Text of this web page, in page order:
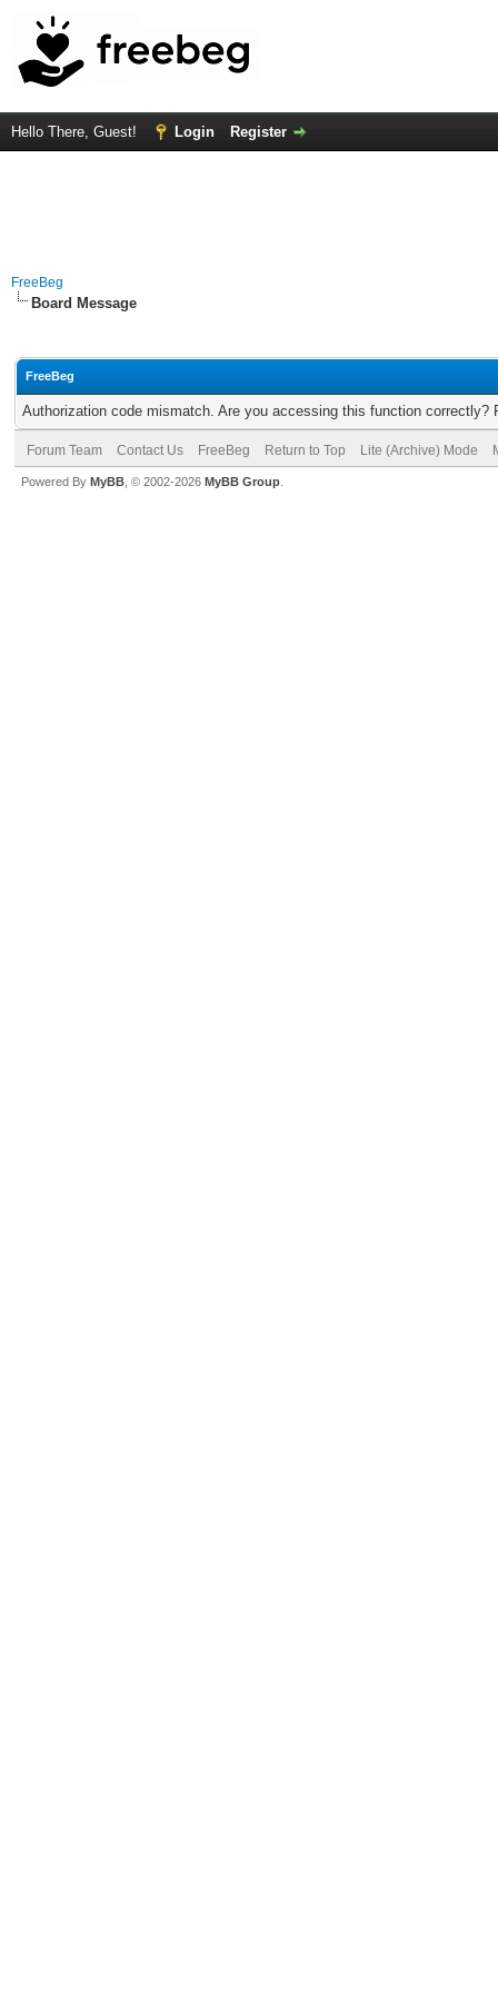
Hello There, Guest! Login Register
FreeBeg
Board Message
FreeBeg
Authorization code mismatch. Are you accessing this function correctly?
Forum Team Contact Us FreeBeg Return to Top Lite (Archive) Mode
Powered By MyBB , © 2002-2026 MyBB Group